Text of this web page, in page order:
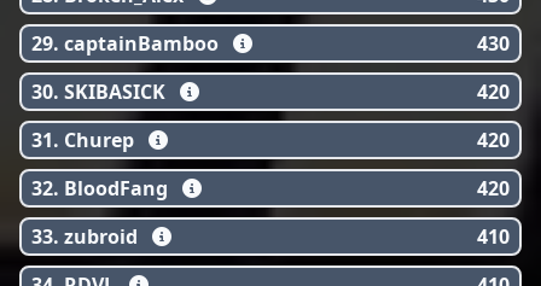
29. captainBamboo
430
30. SKIBASICK
420
31. Churep
420
32. BloodFang
420
33. zubroid
410